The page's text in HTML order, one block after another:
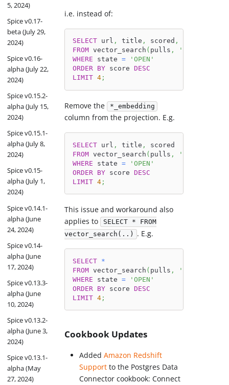
5, 2024)
Spice v0.17-
beta (July 29,
2024)
Spice v0.16-
alpha (July 22,
2024)
Spice v0.15.2-
alpha (July 15,
2024)
Spice v0.15.1-
alpha (July 8,
2024)
Spice v0.15-
alpha (July 1,
2024)
Spice v0.14.1-
alpha (June
24, 2024)
Spice v0.14-
alpha (June
17, 2024)
Spice v0.13.3-
alpha (June
10, 2024)
Spice v0.13.2-
alpha (June 3,
2024)
Spice v0.13.1-
alpha (May
27, 2024)
i.e. instead of:
SELECT url , title , scored ,
FROM vector_search ( pulls ,
'bugs in
WHERE state =
'OPEN'
ORDER
BY score DESC
LIMIT 4;
Remove the *_embedding
column from the projection. E.g.
SELECT url , title ,
scored
FROM vector_search ( pulls ,
'bugs in
WHERE state =
'OPEN'
ORDER
BY score DESC
LIMIT 4;
This issue and workaround also
applies to SELECT * FROM
vector_search(..) . E.g.
SELECT
*
FROM vector_search ( pulls ,
'bugs in
WHERE state =
'OPEN'
ORDER
BY score DESC
LIMIT 4;
Cookbook Updates
AddedAmazon Redshift
Support to the Postgres Data
Connector cookbook: Connect